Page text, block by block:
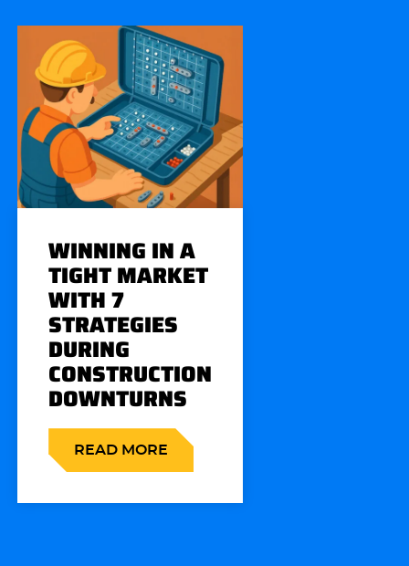
WINNING IN A
TIGHT MARKET
WITH 7
STRATEGIES
DURING
CONSTRUCTION
DOWNTURNS
READ MORE